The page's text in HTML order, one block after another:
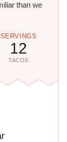
than we
SERVINGS
12
TACOS